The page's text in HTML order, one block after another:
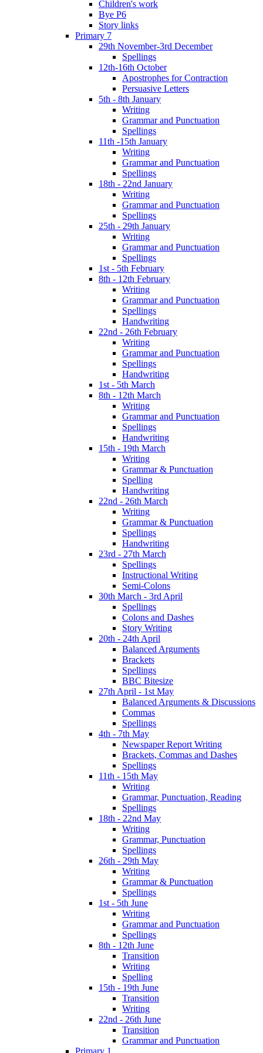
Children's work
Bye P6
Story links
Primary 7
29th November-3rd December
Spellings
12th-16th October
Apostrophes for Contraction
Persuasive Letters
5th - 8th January
Writing
Grammar and Punctuation
Spellings
11th -15th January
Writing
Grammar and Punctuation
Spellings
18th - 22nd January
Writing
Grammar and Punctuation
Spellings
25th - 29th January
Writing
Grammar and Punctuation
Spellings
1st - 5th February
8th - 12th February
Writing
Grammar and Punctuation
Spellings
Handwriting
22nd - 26th February
Writing
Grammar and Punctuation
Spellings
Handwriting
1st - 5th March
8th - 12th March
Writing
Grammar and Punctuation
Spellings
Handwriting
15th - 19th March
Writing
Grammar & Punctuation
Spelling
Handwriting
22nd - 26th March
Writing
Grammar & Punctuation
Spellings
Handwriting
23rd - 27th March
Spellings
Instructional Writing
Semi-Colons
30th March - 3rd April
Spellings
Colons and Dashes
Story Writing
20th - 24th April
Balanced Arguments
Brackets
Spellings
BBC Bitesize
27th April - 1st May
Balanced Arguments & Discussions
Commas
Spellings
4th - 7th May
Newspaper Report Writing
Brackets, Commas and Dashes
Spellings
11th - 15th May
Writing
Grammar, Punctuation, Reading
Spellings
18th - 22nd May
Writing
Grammar, Punctuation
Spellings
26th - 29th May
Writing
Grammar & Punctuation
Spellings
1st - 5th June
Writing
Grammar and Punctuation
Spellings
8th - 12th June
Transition
Writing
Spelling
15th - 19th June
Transition
Writing
22nd - 26th June
Transition
Grammar and Punctuation